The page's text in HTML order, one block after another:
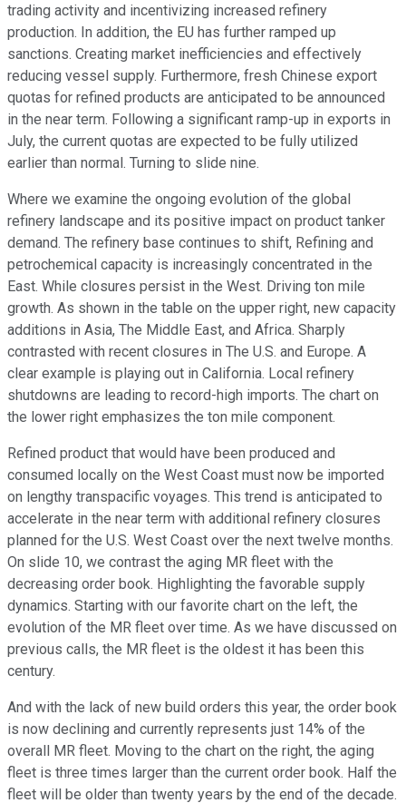
trading activity and incentivizing increased refinery
production. In addition, the EU has further ramped up
sanctions. Creating market inefficiencies and effectively
reducing vessel supply. Furthermore, fresh Chinese export
quotas for refined products are anticipated to be announced
in the near term. Following a significant ramp-up in exports in
July, the current quotas are expected to be fully utilized
earlier than normal. Turning to slide nine.
Where we examine the ongoing evolution of the global
refinery landscape and its positive impact on product tanker
demand. The refinery base continues to shift, Refining and
petrochemical capacity is increasingly concentrated in the
East. While closures persist in the West. Driving ton mile
growth. As shown in the table on the upper right, new capacity
additions in Asia, The Middle East, and Africa. Sharply
contrasted with recent closures in The U.S. and Europe. A
clear example is playing out in California. Local refinery
shutdowns are leading to record-high imports. The chart on
the lower right emphasizes the ton mile component.
Refined product that would have been produced and
consumed locally on the West Coast must now be imported
on lengthy transpacific voyages. This trend is anticipated to
accelerate in the near term with additional refinery closures
planned for the U.S. West Coast over the next twelve months.
On slide 10, we contrast the aging MR fleet with the
decreasing order book. Highlighting the favorable supply
dynamics. Starting with our favorite chart on the left, the
evolution of the MR fleet over time. As we have discussed on
previous calls, the MR fleet is the oldest it has been this
century.
And with the lack of new build orders this year, the order book
is now declining and currently represents just 14% of the
overall MR fleet. Moving to the chart on the right, the aging
fleet is three times larger than the current order book. Half the
fleet will be older than twenty years by the end of the decade.